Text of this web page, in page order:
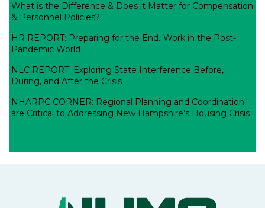
What is the Difference & Does it Matter for Compensation
& Personnel Policies?
HR REPORT: Preparing for the End…Work in the Post-
Pandemic World
NLC REPORT: Exploring State Interference Before,
During, and After the Crisis
NHARPC CORNER: Regional Planning and Coordination
are Critical to Addressing New Hampshire’s Housing Crisis